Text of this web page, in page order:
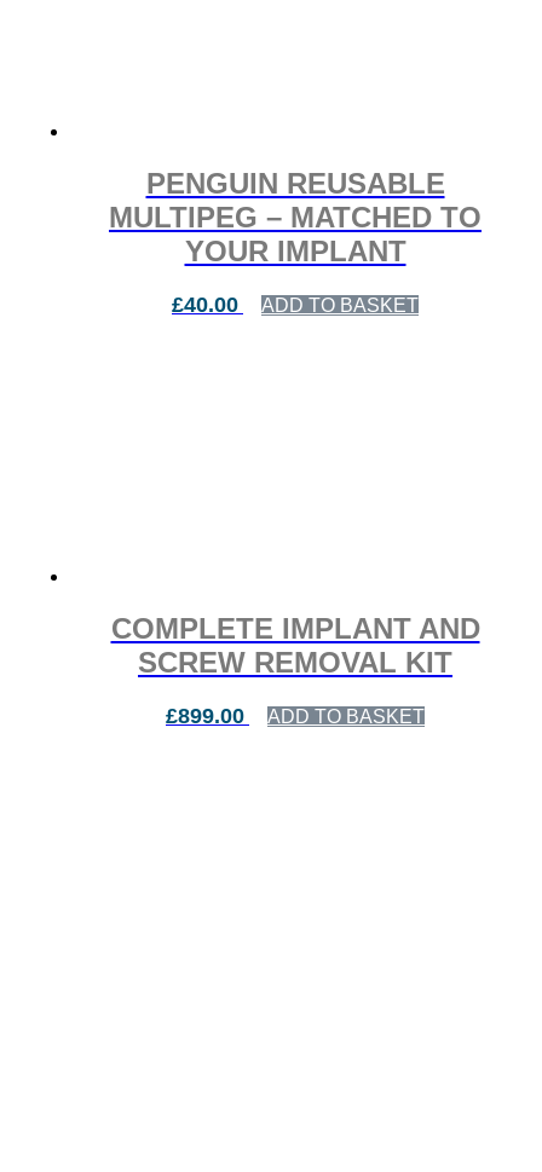
PENGUIN REUSABLE
MULTIPEG – MATCHED TO
YOUR IMPLANT
£40.00 ADD TO BASKET
COMPLETE IMPLANT AND
SCREW REMOVAL KIT
£899.00 ADD TO BASKET